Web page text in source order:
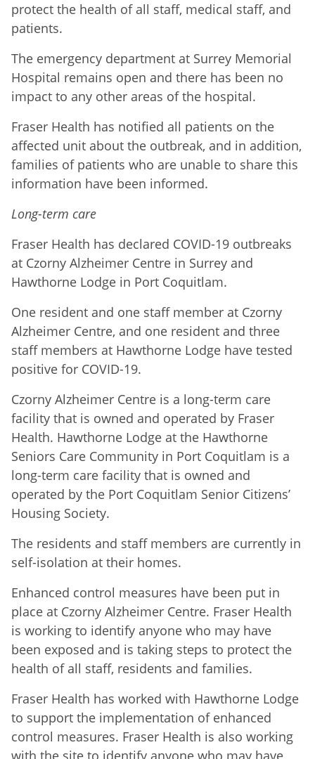
protect the health of all staff, medical staff, and
patients.
The emergency department at Surrey Memorial
Hospital remains open and there has been no
impact to any other areas of the hospital.
Fraser Health has notified all patients on the
affected unit about the outbreak, and in addition,
families of patients who are unable to share this
information have been informed.
Long-term care
Fraser Health has declared COVID-19 outbreaks
at Czorny Alzheimer Centre in Surrey and
Hawthorne Lodge in Port Coquitlam.
One resident and one staff member at Czorny
Alzheimer Centre, and one resident and three
staff members at Hawthorne Lodge have tested
positive for COVID-19.
Czorny Alzheimer Centre is a long-term care
facility that is owned and operated by Fraser
Health. Hawthorne Lodge at the Hawthorne
Seniors Care Community in Port Coquitlam is a
long-term care facility that is owned and
operated by the Port Coquitlam Senior Citizens’
Housing Society.
The residents and staff members are currently in
self-isolation at their homes.
Enhanced control measures have been put in
place at Czorny Alzheimer Centre. Fraser Health
is working to identify anyone who may have
been exposed and is taking steps to protect the
health of all staff, residents and families.
Fraser Health has worked with Hawthorne Lodge
to support the implementation of enhanced
control measures. Fraser Health is also working